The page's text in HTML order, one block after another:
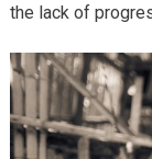
the lack of